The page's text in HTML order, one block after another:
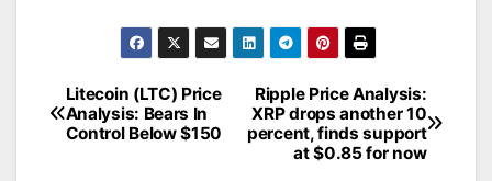
Post
navigation
Ripple Price Analysis:
XRP drops another 10
percent, finds support
at $0.85 for now
Litecoin (LTC) Price
Analysis: Bears In
Control Below $150